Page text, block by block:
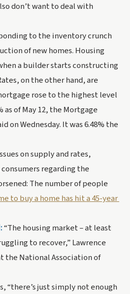
don’t want to deal with
to the inventory crunch
of new homes. Housing
a builder starts constructing
on the other hand, are
rose to the highest level
as of May 12, the Mortgage
on Wednesday. It was 6.48% the
on supply and rates,
regarding the
The number of people
to buy a home has hit a 45-year
“The housing market – at least
to recover,” Lawrence
the National Association of
“there’s just simply not enough